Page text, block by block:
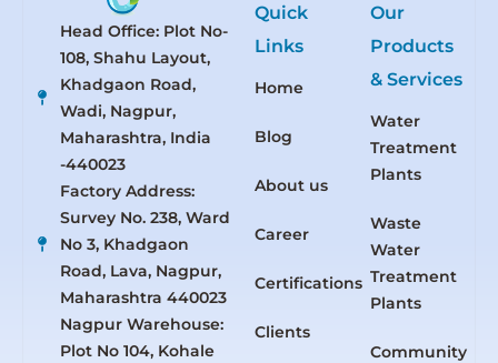
Head Office: Plot No-
108, Shahu Layout,
Khadgaon Road,
Wadi, Nagpur,
Maharashtra, India
-440023
Factory Address:
Survey No. 238, Ward
No 3, Khadgaon
Road, Lava, Nagpur,
Maharashtra 440023
Nagpur Warehouse:
Plot No 104, Kohale
Quick
Links
Home
Blog
About us
Career
Certifications
Clients
Our
Products
& Services
Water
Treatment
Plants
Waste
Water
Treatment
Plants
Community